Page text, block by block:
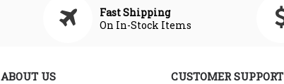
Fast Shipping
On In-Stock Items
ABOUT US CUSTOMER SUPPORT